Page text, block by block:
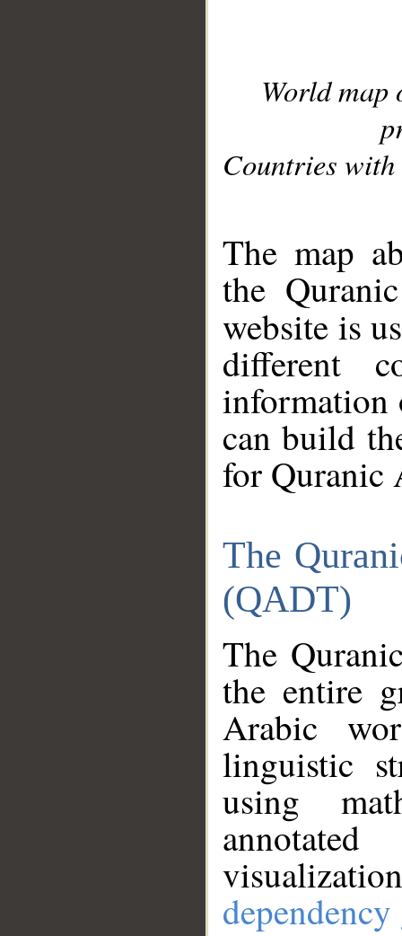
World
Countries with
The map
the
website is
different
information
can build
for Quranic
The
(QADT)
The
the entire
Arabic
linguistic
using